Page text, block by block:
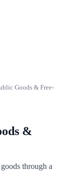
Goods & Free-
&
through a